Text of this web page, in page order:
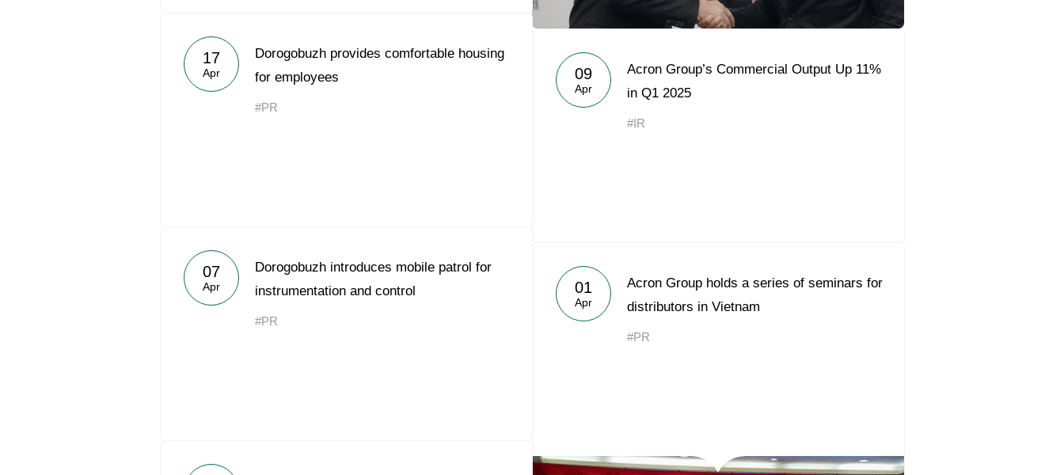
17
Apr
Dorogobuzh provides comfortable housing
for employees
#PR
09
Apr
Acron Group’s Commercial Output Up 11%
in Q1 2025
#IR
07
Apr
Dorogobuzh introduces mobile patrol for
instrumentation and control
#PR
01
Apr
Acron Group holds a series of seminars for
distributors in Vietnam
#PR